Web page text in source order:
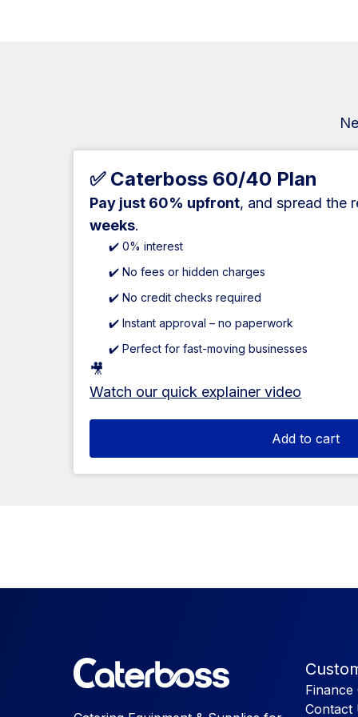
✅ Caterboss 60/40 Plan
Pay just 60% upfront, and spread the
weeks.
✔️ 0% interest
✔️ No fees or hidden charges
✔️ No credit checks required
✔️ Instant approval – no paperwork
✔️ Perfect for fast-moving businesses
🎥
Watch our quick explainer video
Add to cart
Finance
Contact